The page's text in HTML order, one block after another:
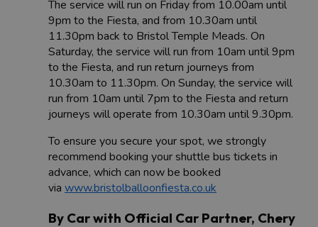
The service will run on Friday from 10.00am until
9pm to the Fiesta, and from 10.30am until
11.30pm back to Bristol Temple Meads. On
Saturday, the service will run from 10am until 9pm
to the Fiesta, and run return journeys from
10.30am to 11.30pm. On Sunday, the service will
run from 10am until 7pm to the Fiesta and return
journeys will operate from 10.30am until 9.30pm.
To ensure you secure your spot, we strongly
recommend booking your shuttle bus tickets in
advance, which can now be booked
via www.bristolballoonfiesta.co.uk
By Car with Official Car Partner, Chery